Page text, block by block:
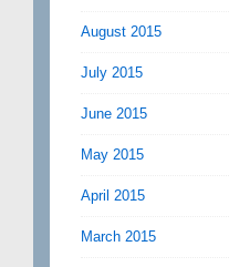
August 2015
July 2015
June 2015
May 2015
April 2015
March 2015